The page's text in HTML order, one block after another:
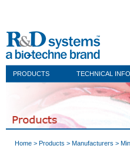
PRODUCTS TECHNICAL
Home > Products > Manufacturers >